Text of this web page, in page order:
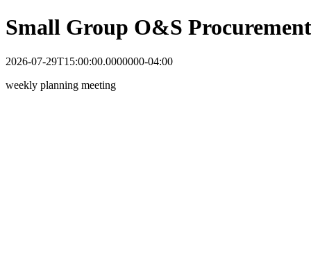
Small Group O&S
2026-07-29T15:00:00.0000000-04:00
weekly planning meeting